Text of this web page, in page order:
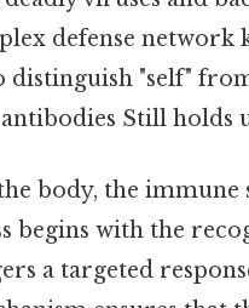
defense network
"self"
Still holds
body, the
begins with the
a targeted